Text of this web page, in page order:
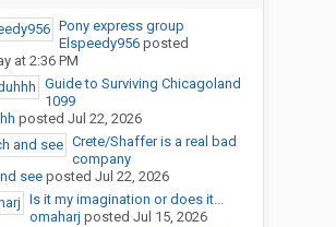
Pony express group
Elspeedy956posted
at 2:36 PM
Guide to Surviving Chicagoland
1099
posted Jul 22, 2026
Crete/Shaffer is a real bad
company
seeposted Jul 22, 2026
Is it my imagination or does it...
omaharj posted Jul 15, 2026